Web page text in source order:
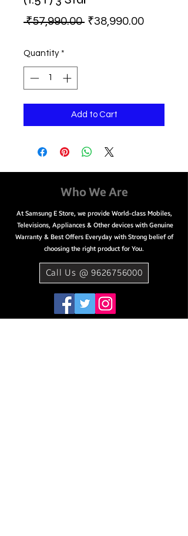
₹57,990.00 Regular
₹38,990.00Sale
Quantity *
Add to Cart
Who We Are
At Samsung E Store, we provide World-class Mobiles,
Televisions, Appliances & Other devices with Genuine
Warranty & Best Offers Everyday with Strong belief of
choosing the right product for You.
Call Us @ 9626756000